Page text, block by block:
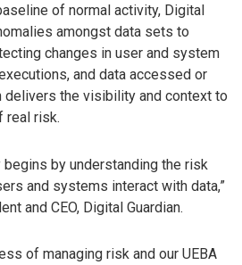
of normal activity, Digital
amongst data sets to
changes in user and system
and data accessed or
delivers the visibility and context to
real risk.
by understanding the risk
and systems interact with data,”
and CEO, Digital Guardian.
of managing risk and our UEBA